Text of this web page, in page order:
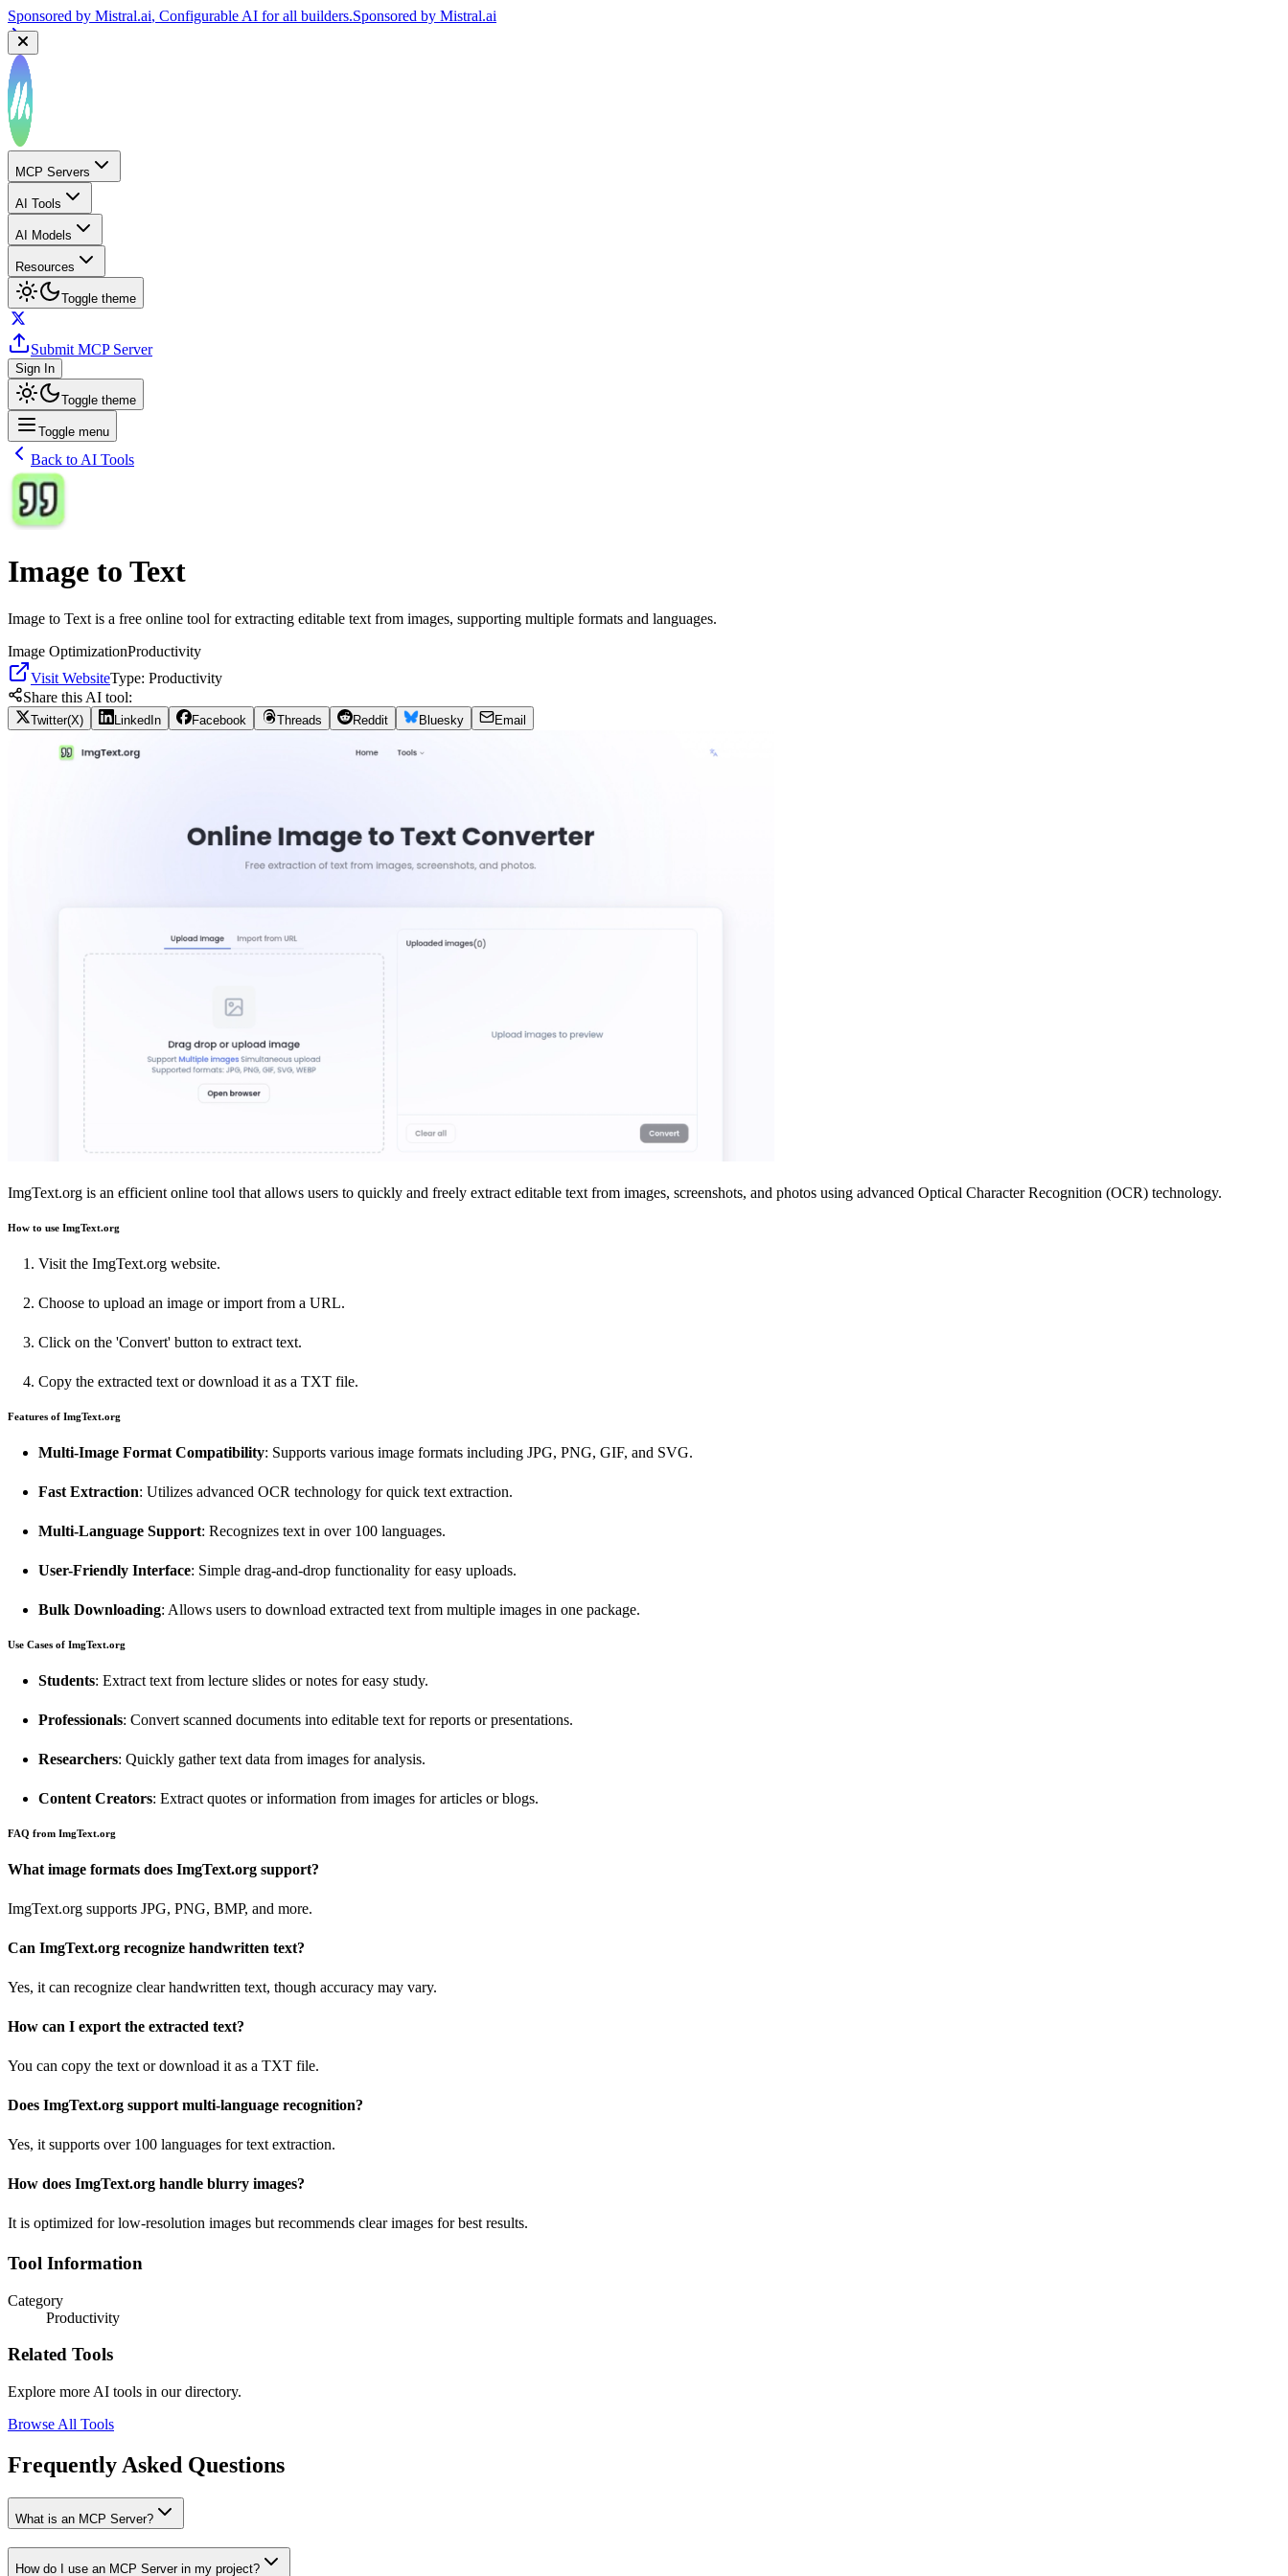
Sponsored by Mistral.ai, Configurable AI for all builders.Sponsored by Mistral.ai
MCP Servers
AI Tools
AI Models
Resources
Toggle theme
Submit MCP Server
Sign In
Toggle theme
Toggle menu
Back to AI Tools
Image to Text
Image to Text is a free online tool for extracting editable text from images, supporting multiple formats and languages.
Image OptimizationProductivity
Visit WebsiteType: Productivity
Share this AI tool:
Twitter(X) LinkedIn Facebook Threads Reddit Bluesky Email
ImgText.org is an efficient online tool that allows users to quickly and freely extract editable text from images, screenshots, and photos using advanced Optical Character Recognition (OCR) technology.
How to use ImgText.org
Visit the ImgText.org website.
Choose to upload an image or import from a URL.
Click on the 'Convert' button to extract text.
Copy the extracted text or download it as a TXT file.
Features of ImgText.org
Multi-Image Format Compatibility: Supports various image formats including JPG, PNG, GIF, and SVG.
Fast Extraction: Utilizes advanced OCR technology for quick text extraction.
Multi-Language Support: Recognizes text in over 100 languages.
User-Friendly Interface: Simple drag-and-drop functionality for easy uploads.
Bulk Downloading: Allows users to download extracted text from multiple images in one package.
Use Cases of ImgText.org
Students: Extract text from lecture slides or notes for easy study.
Professionals: Convert scanned documents into editable text for reports or presentations.
Researchers: Quickly gather text data from images for analysis.
Content Creators: Extract quotes or information from images for articles or blogs.
FAQ from ImgText.org
What image formats does ImgText.org support?
ImgText.org supports JPG, PNG, BMP, and more.
Can ImgText.org recognize handwritten text?
Yes, it can recognize clear handwritten text, though accuracy may vary.
How can I export the extracted text?
You can copy the text or download it as a TXT file.
Does ImgText.org support multi-language recognition?
Yes, it supports over 100 languages for text extraction.
How does ImgText.org handle blurry images?
It is optimized for low-resolution images but recommends clear images for best results.
Tool Information
Category
Productivity
Related Tools
Explore more AI tools in our directory.
Browse All Tools
Frequently Asked Questions
What is an MCP Server?
How do I use an MCP Server in my project?